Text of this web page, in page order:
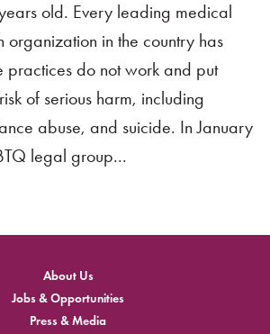
old. Every leading medical
organization in the country has
practices do not work and put
of serious harm, including
abuse, and suicide. In January
legal group...
About Us
Jobs & Opportunities
Press & Media